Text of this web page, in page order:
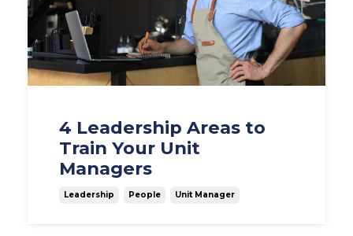
4 Leadership Areas to
Train Your Unit
Managers
Leadership People Unit Manager